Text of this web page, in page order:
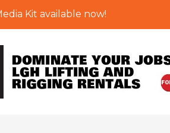
Kit available now!